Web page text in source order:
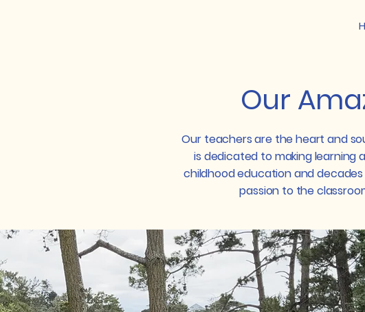
Our
Our teachers are the heart and
is dedicated to making learning
childhood education and
passion to the